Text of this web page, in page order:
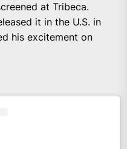
at Tribeca.
it in the U.S. in
his excitement on